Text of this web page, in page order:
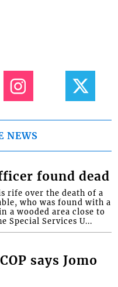
NEWS
found dead
rife over the death of a
who was found with a
a wooded area close to
Special Services U...
says Jomo